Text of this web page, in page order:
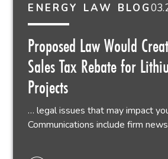
ENERGY LAW BLOG
Proposed Law Would
Sales Tax Rebate for
Projects
… legal issues that may impact
Communications include firm